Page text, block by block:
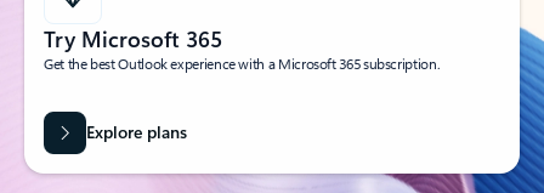
Try Microsoft 365
Get the best Outlook experience with a Microsoft 365 subscription.
Explore plans